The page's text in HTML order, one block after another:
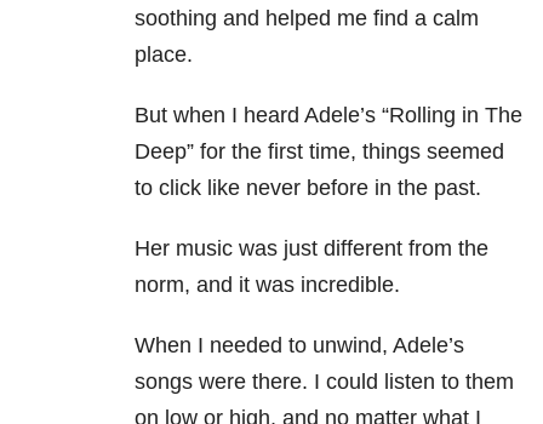
soothing and helped me find a calm
place.
But when I heard Adele’s “Rolling in The
Deep” for the first time, things seemed
to click like never before in the past.
Her music was just different from the
norm, and it was incredible.
When I needed to unwind, Adele’s
songs were there. I could listen to them
on low or high, and no matter what I